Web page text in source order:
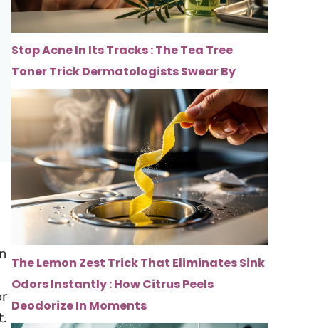
Stop Acne In Its Tracks : The Tea Tree
Toner Trick Dermatologists Swear By
The Lemon Zest Trick That Eliminates Sink
Odors Instantly : How Citrus Peels
Deodorize In Moments